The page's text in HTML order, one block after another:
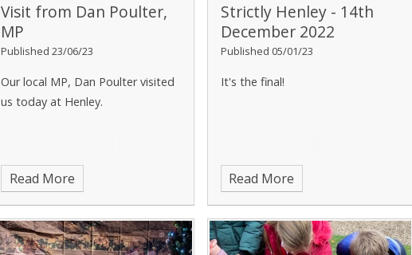
Visit from Dan Poulter,
MP
Published 23/06/23
Our local MP, Dan Poulter visited
us today at Henley.
Read More
Strictly Henley - 14th
December 2022
Published 05/01/23
It's the final!
Read More